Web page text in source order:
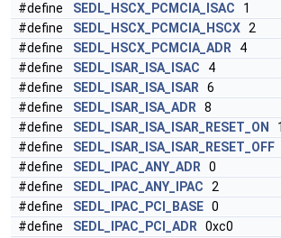
#define
SEDL_HSCX_PCMCIA_ISAC 1
#define
SEDL_HSCX_PCMCIA_HSCX 2
#define
SEDL_HSCX_PCMCIA_ADR 4
#define
SEDL_ISAR_ISA_ISAC 4
#define
SEDL_ISAR_ISA_ISAR 6
#define
SEDL_ISAR_ISA_ADR 8
#define
SEDL_ISAR_ISA_ISAR_RESET_ON
#define
SEDL_ISAR_ISA_ISAR_RESET_OFF
#define
SEDL_IPAC_ANY_ADR 0
#define
SEDL_IPAC_ANY_IPAC 2
#define
SEDL_IPAC_PCI_BASE 0
#define
SEDL_IPAC_PCI_ADR 0xc0